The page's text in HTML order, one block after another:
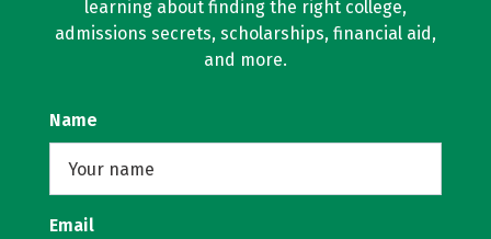
learning about finding the right college,
admissions secrets, scholarships, financial aid,
and more.
Name
Email